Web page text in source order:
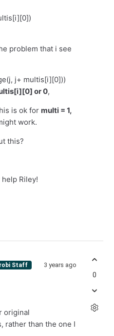
problem that i see
j+ multis[i][0]))
or 0,
is ok for multi = 1,
work.
this?
Riley!
Staff 3 years ago
original
rather than the one I
0